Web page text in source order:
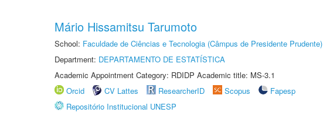
Mário Hissamitsu Tarumoto
School: Faculdade de Ciências e Tecnologia (Câmpus de Presidente Prudente)
Department: DEPARTAMENTO DE ESTATÍSTICA
Academic Appointment Category: RDIDP Academic title: MS-3.1
Orcid
CV Lattes ResearcherID Scopus
Fapesp
Repositório Institucional UNESP